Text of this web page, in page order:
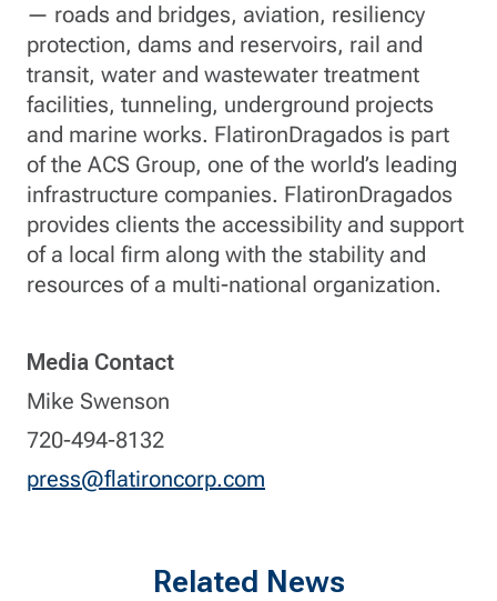
— roads and bridges, aviation, resiliency
protection, dams and reservoirs, rail and
transit, water and wastewater treatment
facilities, tunneling, underground projects
and marine works. FlatironDragados is part
of the ACS Group, one of the world’s leading
infrastructure companies. FlatironDragados
provides clients the accessibility and support
of a local firm along with the stability and
resources of a multi-national organization.
Media Contact
Mike Swenson
720-494-8132
press@flatironcorp.com
Related News